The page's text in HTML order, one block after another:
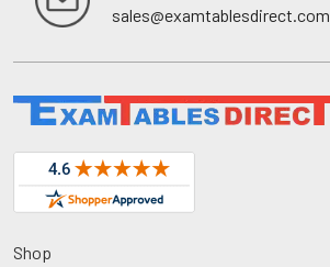
sales@examtablesdirect.com
Shop